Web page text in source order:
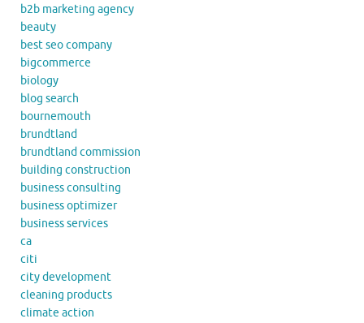
b2b marketing agency
beauty
best seo company
bigcommerce
biology
blog search
bournemouth
brundtland
brundtland commission
building construction
business consulting
business optimizer
business services
ca
citi
city development
cleaning products
climate action